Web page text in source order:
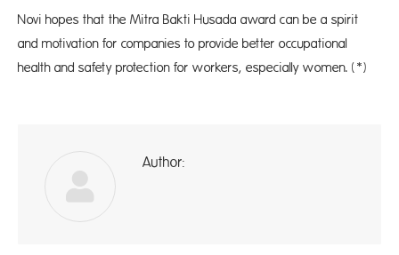
Novi hopes that the Mitra Bakti Husada award can be a spirit
and motivation for companies to provide better occupational
health and safety protection for workers, especially women. (*)
Author: